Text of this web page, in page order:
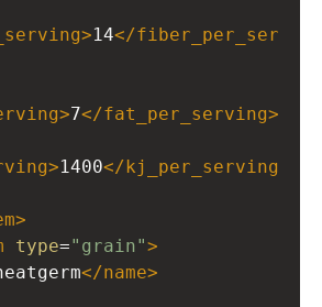
>14</fiber_per_ser
>7</fat_per_serving>
>1400</kj_per_serving
>
type="grain">
</name>